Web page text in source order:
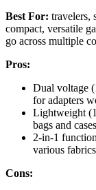
Best For: travelers,
compact, versatile
go across multiple
Pros:
Dual voltage
for adapters
Lightweight
bags and
2-in-1
various
Cons: